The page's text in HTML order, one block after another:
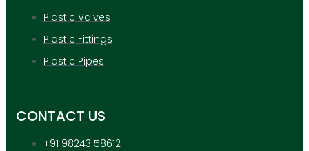
Plastic Valves
Plastic Fittings
Plastic Pipes
CONTACT US
+91 98243 58612